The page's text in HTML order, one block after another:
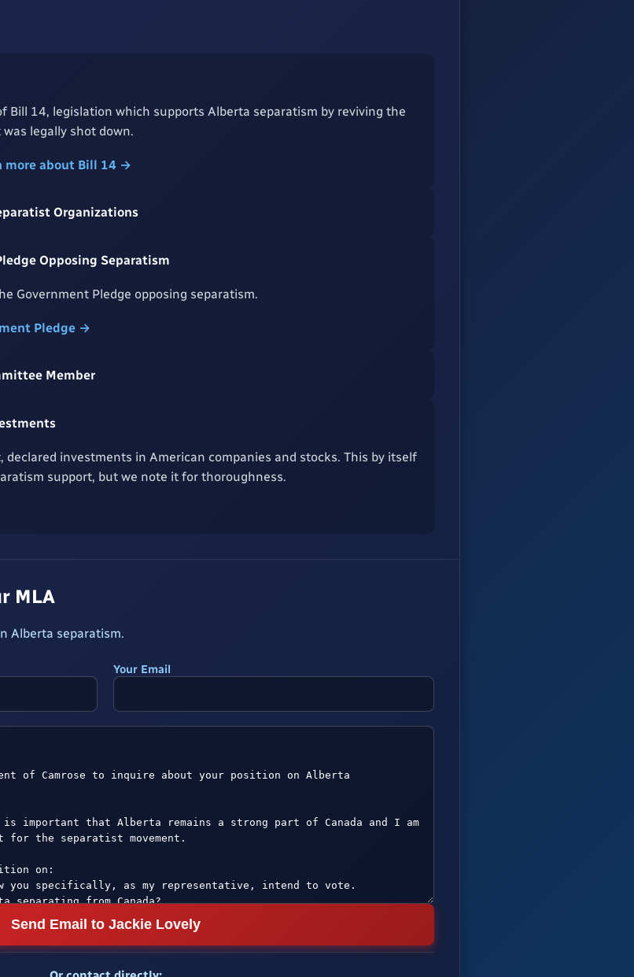
Bill 14, legislation which supports Alberta separatism by reviving the
legally shot down.
more about Bill 14 →
Organizations
Opposing Separatism
Government Pledge opposing separatism.
Pledge →
Member
declared investments in American companies and stocks. This by itself
support, but we note it for thoroughness.
MLA
Alberta separatism.
Your Email
Send Email to Jackie Lovely